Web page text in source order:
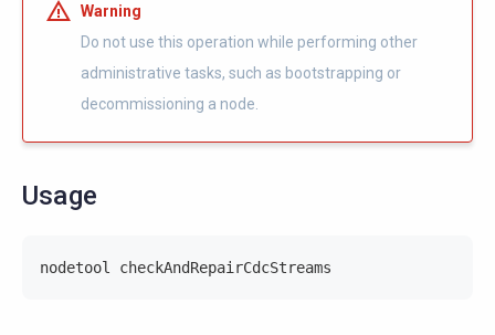
Warning
Do not use this operation while performing other
administrative tasks, such as bootstrapping or
decommissioning a node.
Usage
nodetool checkAndRepairCdcStreams